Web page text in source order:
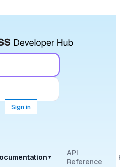
Sign in
▾
API
Reference